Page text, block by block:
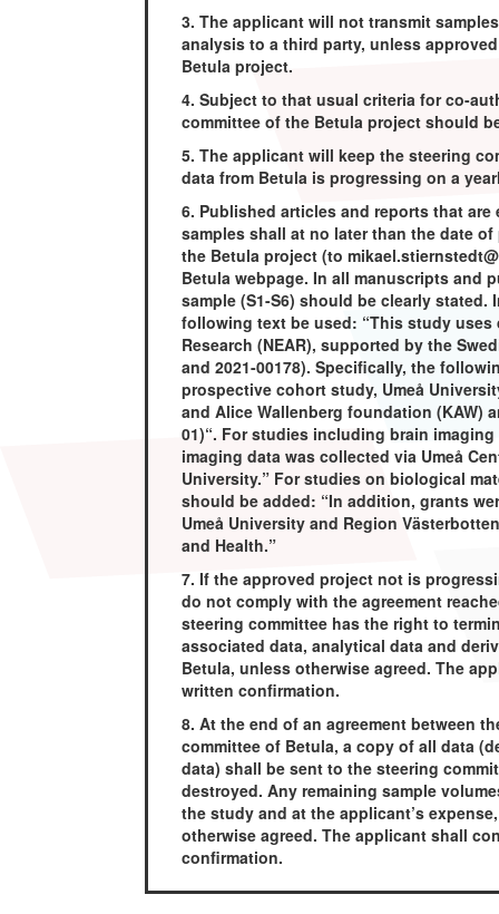
3. The applicant will not transmit
analysis to a third party, unless
Betula project.
4. Subject to that usual criteria for co-
committee of the Betula project should
5. The applicant will keep the steering
data from Betula is progressing on a
6. Published articles and reports that
samples shall at no later than the date
the Betula project (to
Betula webpage. In all manuscripts and
sample (S1-S6) should be clearly
following text be used: “This study
Research (NEAR), supported by the
and 2021-00178). Specifically, the
prospective cohort study, Umeå
and Alice Wallenberg foundation (KAW)
01)“. For studies including brain
imaging data was collected via Umeå
University.” For studies on biological
should be added: “In addition, grants
Umeå University and Region
and Health.”
7. If the approved project not is
do not comply with the agreement
steering committee has the right to
associated data, analytical data and
Betula, unless otherwise agreed. The
written confirmation.
8. At the end of an agreement between
committee of Betula, a copy of all data
data) shall be sent to the steering
destroyed. Any remaining sample
the study and at the applicant’s
otherwise agreed. The applicant shall
confirmation.